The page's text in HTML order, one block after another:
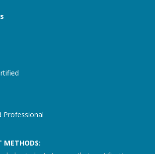
Professional
METHODS: